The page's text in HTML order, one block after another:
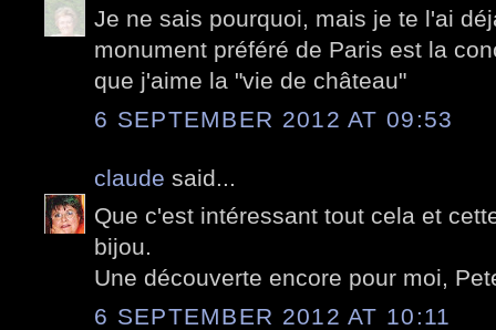
Je ne sais pourquoi, mais je te l'ai
monument préféré de Paris est la
que j'aime la "vie de château"
6 SEPTEMBER 2012 AT 09:53
claude said...
Que c'est intéressant tout cela et
bijou.
Une découverte encore pour moi,
6 SEPTEMBER 2012 AT 10:11